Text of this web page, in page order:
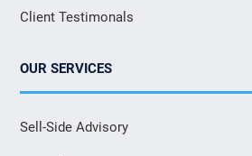
Client Testimonals
OUR SERVICES
Sell-Side Advisory